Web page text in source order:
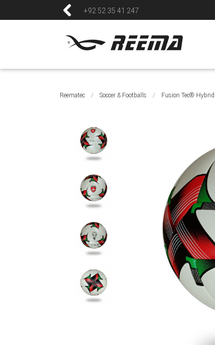
+92 52 35 41 247
Reematec / Soccer & Footballs / Fusion Tec® Hybrid